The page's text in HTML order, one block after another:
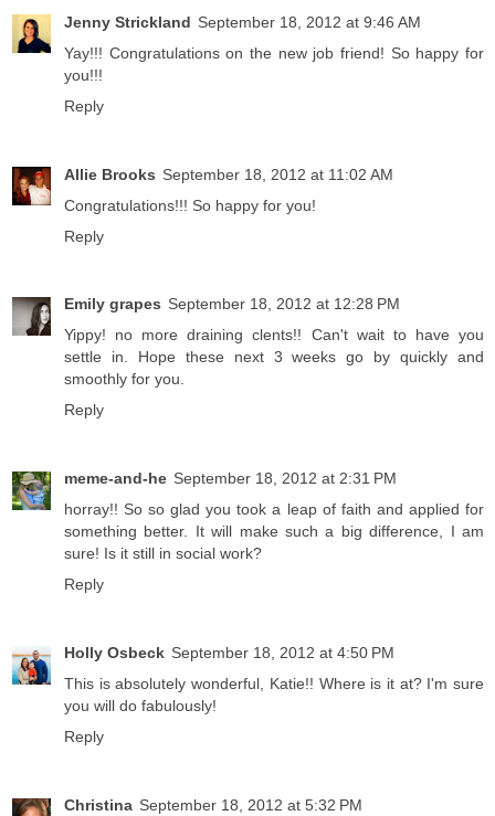
Jenny Strickland September 18, 2012 at 9:46 AM
Yay!!! Congratulations on the new job friend! So happy for
you!!!
Reply
Allie Brooks September 18, 2012 at 11:02 AM
Congratulations!!! So happy for you!
Reply
Emily grapes September 18, 2012 at 12:28 PM
Yippy! no more draining clents!! Can't wait to have you
settle in. Hope these next 3 weeks go by quickly and
smoothly for you.
Reply
meme-and-he September 18, 2012 at 2:31 PM
horray!! So so glad you took a leap of faith and applied for
something better. It will make such a big difference, I am
sure! Is it still in social work?
Reply
Holly Osbeck September 18, 2012 at 4:50 PM
This is absolutely wonderful, Katie!! Where is it at? I'm sure
you will do fabulously!
Reply
Christina September 18, 2012 at 5:32 PM